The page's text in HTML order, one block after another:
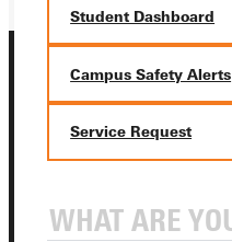
Student Dashboard
Campus Safety Alerts
Service Request